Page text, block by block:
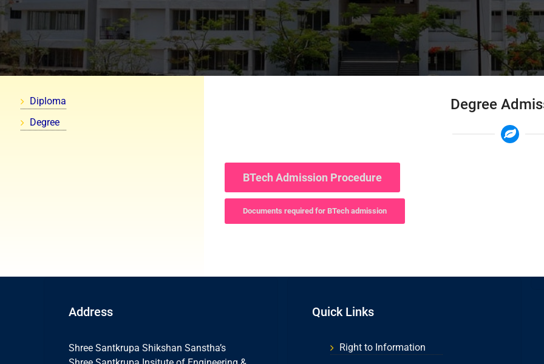
Diploma
Degree
Degree
BTech Admission Procedure
Documents required for BTech admission
Address
Shree Santkrupa Shikshan Sanstha’s
Quick Links
Right to Information